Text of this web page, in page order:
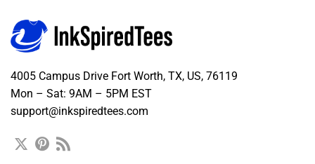
4005 Campus Drive Fort Worth, TX, US, 76119
Mon – Sat: 9AM – 5PM EST
support@inkspiredtees.com